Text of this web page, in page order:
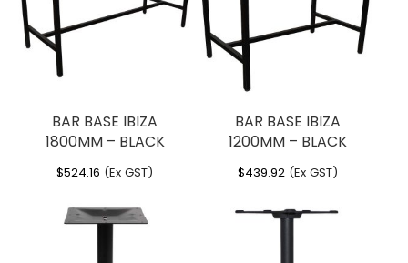
BAR BASE IBIZA
1800MM – BLACK
$524.16 (Ex GST)
BAR BASE IBIZA
1200MM – BLACK
$439.92 (Ex GST)